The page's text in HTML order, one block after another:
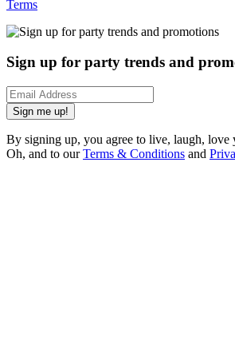
Terms
Sign up for party trends and
Sign me up!
By signing up, you agree to live, laugh,
Oh, and to ourTerms & Conditions and